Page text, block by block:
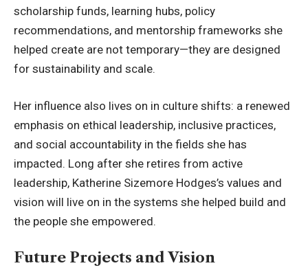
scholarship funds, learning hubs, policy
recommendations, and mentorship frameworks she
helped create are not temporary—they are designed
for sustainability and scale.
Her influence also lives on in culture shifts: a renewed
emphasis on ethical leadership, inclusive practices,
and social accountability in the fields she has
impacted. Long after she retires from active
leadership, Katherine Sizemore Hodges’s values and
vision will live on in the systems she helped build and
the people she empowered.
Future Projects and Vision